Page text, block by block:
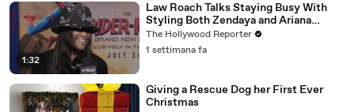
1:32
Law Roach Talks Staying Busy With
Styling Both Zendaya and Ariana
Grande | THR Video
The Hollywood Reporter
1 settimana fa
Giving a Rescue Dog her First Ever
Christmas